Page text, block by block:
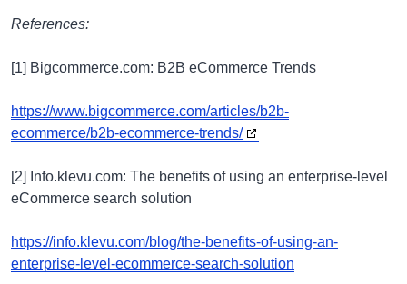
References:
[1] Bigcommerce.com: B2B eCommerce Trends
https://www.bigcommerce.com/articles/b2b-
ecommerce/b2b-ecommerce-trends/
[2] Info.klevu.com: The benefits of using an enterprise-level
eCommerce search solution
https://info.klevu.com/blog/the-benefits-of-using-an-
enterprise-level-ecommerce-search-solution